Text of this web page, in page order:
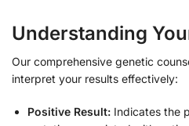
Understanding
Our comprehensive genetic
interpret your results effectively:
Positive Result: Indicates the